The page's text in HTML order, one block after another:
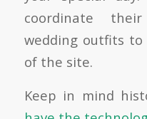
coordinate
wedding outfits
of the site.
Keep in mind